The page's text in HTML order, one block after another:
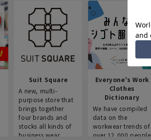
Suit Square
A new, multi-
purpose store that
brings together
four brands and
stocks all kinds of
business wear.
Everyone's Work
Clothes
Dictionary
We have compiled
data on the
workwear trends of
over 12,000 people